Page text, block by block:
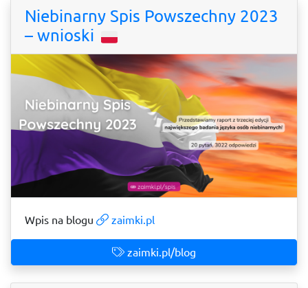
Niebinarny Spis Powszechny 2023
– wnioski
Wpis na blogu zaimki.pl
zaimki.pl/blog